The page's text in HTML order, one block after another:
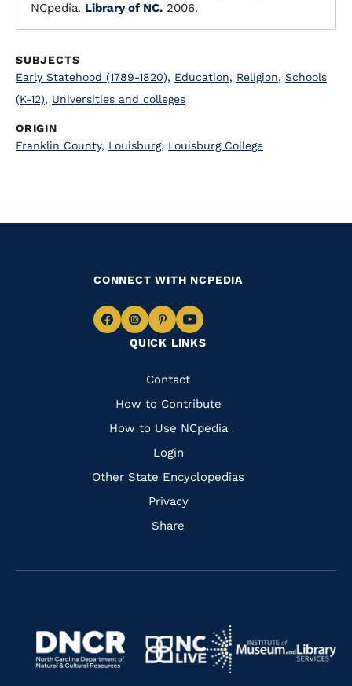
NCpedia. Library of NC. 2006.
SUBJECTS
Early Statehood (1789-1820), Education, Religion, Schools
(K-12), Universities and colleges
ORIGIN
Franklin County, Louisburg, Louisburg College
QUICK LINKS
Quick
Links
Contact
How to Contribute
How to Use NCpedia
Login
Other State Encyclopedias
Privacy
Share
CONNECT WITH NCPEDIA
Navigate
Facebook
Navigate
to
Instagram
Navigate
to
Pinterest
Navigate
to
Navigate
https://www.dncr.nc.gov/
Navigate
to
Navigate
to